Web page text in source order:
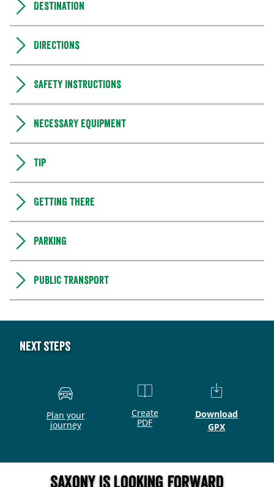
Destination
Directions
Safety instructions
Necessary equipment
Tip
Getting there
Parking
Public transport
Next steps
Plan your
journey
Create
PDF
Download
GPX
Saxony is looking forward